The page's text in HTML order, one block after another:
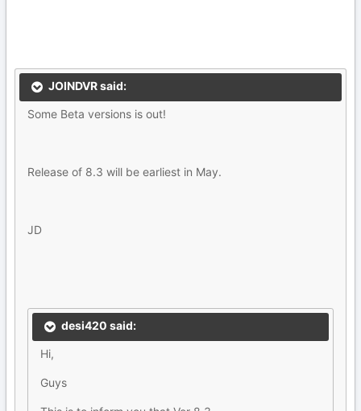
JOINDVR said:
Some Beta versions is out!
Release of 8.3 will be earliest in May.
JD
desi420 said:
Hi,
Guys